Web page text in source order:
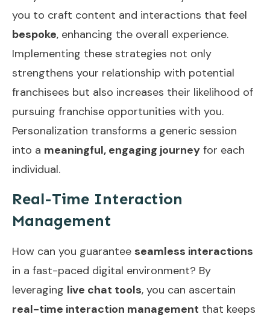
you to craft content and interactions that feel
bespoke, enhancing the overall experience.
Implementing these strategies not only
strengthens your relationship with potential
franchisees but also increases their likelihood of
pursuing franchise opportunities with you.
Personalization transforms a generic session
into a meaningful, engaging journey for each
individual.
Real-Time Interaction
Management
How can you guarantee seamless interactions
in a fast-paced digital environment? By
leveraging live chat tools, you can ascertain
real-time interaction management that keeps